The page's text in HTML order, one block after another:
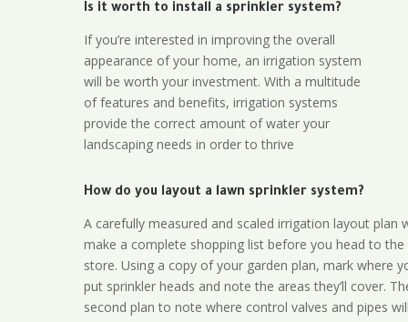
Is it worth to install a sprinkler system?
If you’re interested in improving the overall
appearance of your home, an irrigation system
will be worth your investment. With a multitude
of features and benefits, irrigation systems
provide the correct amount of water your
landscaping needs in order to thrive
How do you layout a lawn sprinkler system?
A carefully measured and scaled irrigation layout plan
make a complete shopping list before you head to the
store. Using a copy of your garden plan, mark where
put sprinkler heads and note the areas they’ll cover.
second plan to note where control valves and pipes